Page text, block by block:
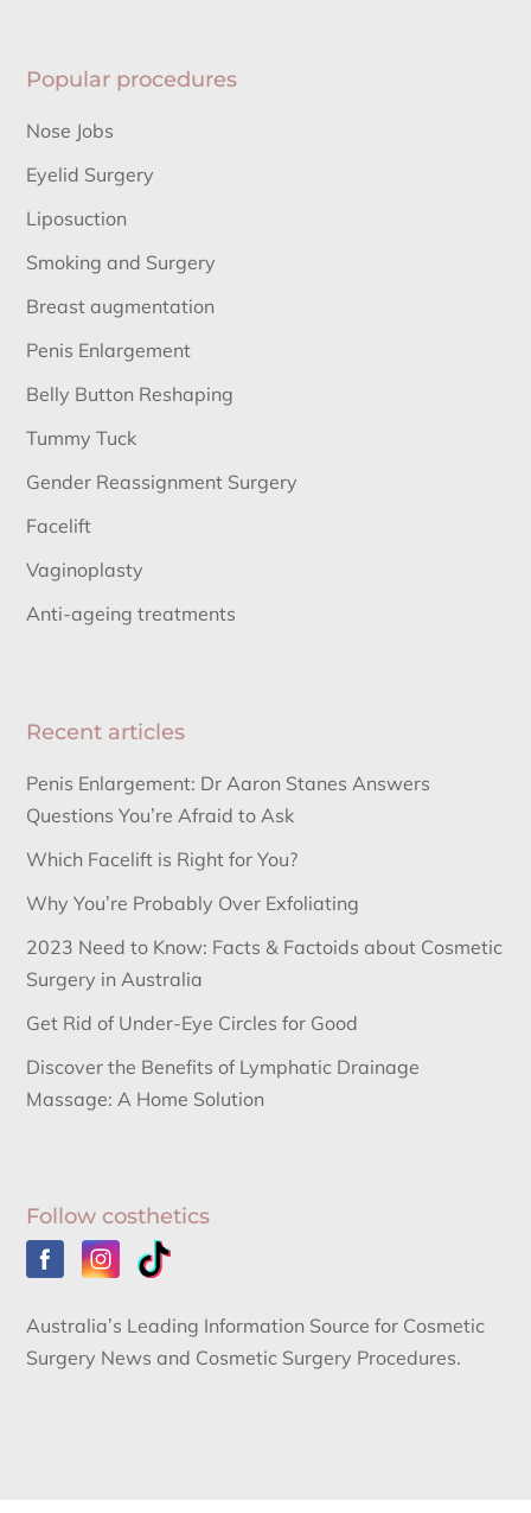
Popular procedures
Nose Jobs
Eyelid Surgery
Liposuction
Smoking and Surgery
Breast augmentation
Penis Enlargement
Belly Button Reshaping
Tummy Tuck
Gender Reassignment Surgery
Facelift
Vaginoplasty
Anti-ageing treatments
Recent articles
Penis Enlargement: Dr Aaron Stanes Answers
Questions You’re Afraid to Ask
Which Facelift is Right for You?
Why You’re Probably Over Exfoliating
2023 Need to Know: Facts & Factoids about Cosmetic
Surgery in Australia
Get Rid of Under-Eye Circles for Good
Discover the Benefits of Lymphatic Drainage
Massage: A Home Solution
Follow costhetics
Australia’s Leading Information Source for Cosmetic
Surgery News and Cosmetic Surgery Procedures.